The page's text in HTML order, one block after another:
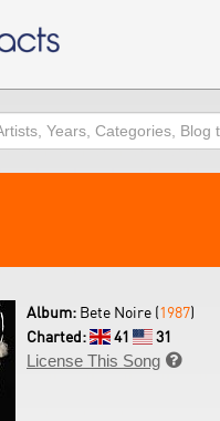
Album: Bete Noire (1987)
Charted:
41
31
License This Song 